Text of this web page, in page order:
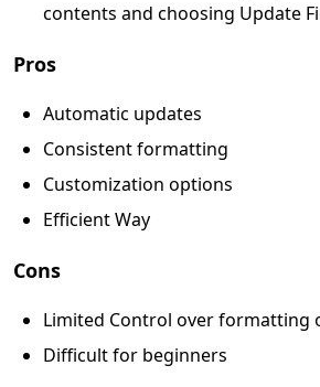
contents and choosing Update
Pros
Automatic updates
Consistent formatting
Customization options
Efficient Way
Cons
Limited Control over formatting
Difficult for beginners